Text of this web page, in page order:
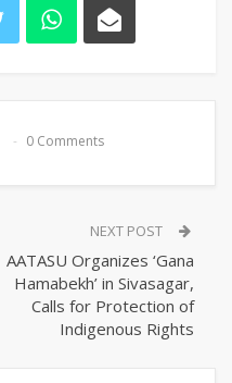
0 Comments
NEXT POST
AATASU Organizes ‘Gana
Hamabekh’ in Sivasagar,
Calls for Protection of
Indigenous Rights